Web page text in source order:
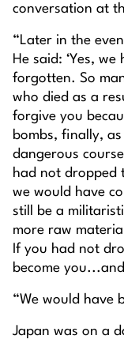
conversation at
“Later in the
He said: ‘Yes,
forgotten. So
who died as a
forgive you
bombs, finally,
dangerous
had not dropped
we would have
still be a
more raw
If you had not
become
“We would have
Japan was on a